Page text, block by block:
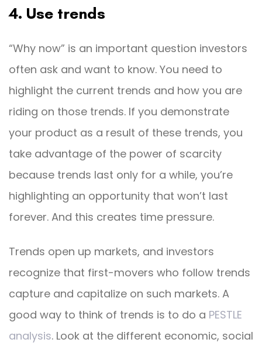
4. Use trends
“Why now” is an important question investors
often ask and want to know. You need to
highlight the current trends and how you are
riding on those trends. If you demonstrate
your product as a result of these trends, you
take advantage of the power of scarcity
because trends last only for a while, you’re
highlighting an opportunity that won’t last
forever. And this creates time pressure.
Trends open up markets, and investors
recognize that first-movers who follow trends
capture and capitalize on such markets. A
good way to think of trends is to do a PESTLE
analysis. Look at the different economic, social